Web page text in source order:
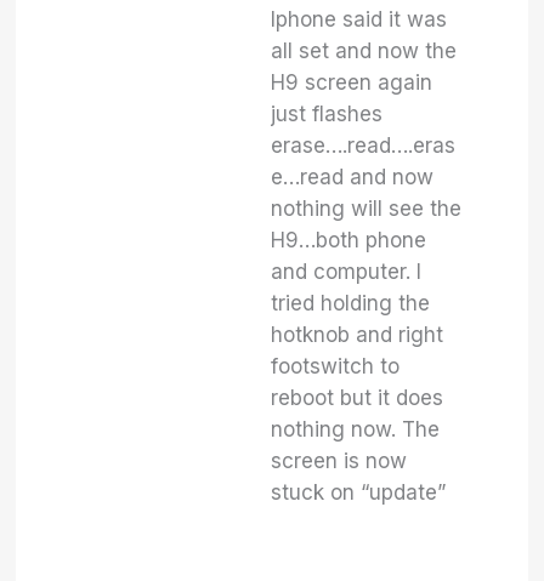
Iphone said it was
all set and now the
H9 screen again
just flashes
erase….read….eras
e…read and now
nothing will see the
H9…both phone
and computer. I
tried holding the
hotknob and right
footswitch to
reboot but it does
nothing now. The
screen is now
stuck on “update”